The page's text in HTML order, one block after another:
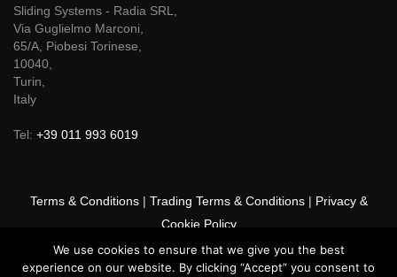
Sliding Systems - Radia SRL,
Via Guglielmo Marconi,
65/A, Piobesi Torinese,
10040,
Turin,
Italy
Tel: +39 011 993 6019
Terms & Conditions| Trading Terms & Conditions| Privacy &
Cookie Policy
© 2025 GSF Promounts All rights reserved | Website by
We use cookies to ensure that we give you the best
experience on our website. By clicking “Accept” you consent to